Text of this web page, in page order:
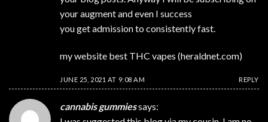
your augment and even I success
you get admission to consistently fast.
my website best THC vapes (heraldnet.com)
JUNE 25, 2021 AT 9:08 AM REPLY
cannabis gummiessays: